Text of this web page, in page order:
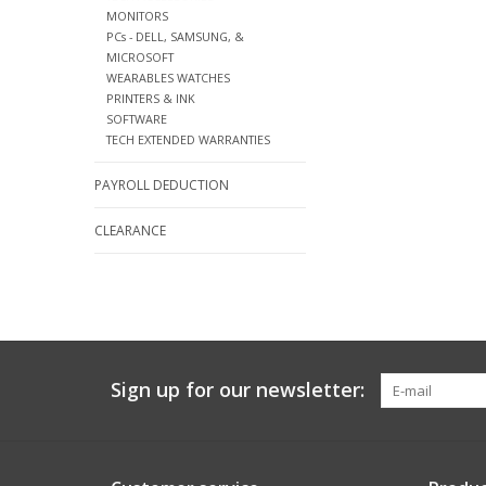
MONITORS
PCs - DELL, SAMSUNG, &
MICROSOFT
WEARABLES WATCHES
PRINTERS & INK
SOFTWARE
TECH EXTENDED WARRANTIES
PAYROLL DEDUCTION
CLEARANCE
Sign up for our newsletter: